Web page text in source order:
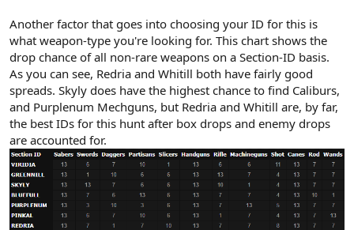
Another factor that goes into choosing your ID for this is
what weapon-type you're looking for. This chart shows the
drop chance of all non-rare weapons on a Section-ID basis.
As you can see, Redria and Whitill both have fairly good
spreads. Skyly does have the highest chance to find Caliburs,
and Purplenum Mechguns, but Redria and Whitill are, by far,
the best IDs for this hunt after box drops and enemy drops
are accounted for.